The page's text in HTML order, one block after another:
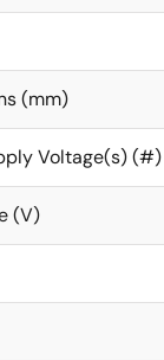
(mm)
Voltage(s) (#)
(V)